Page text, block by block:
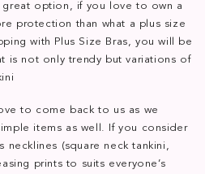
great option, if you love to own a
protection than what a plus size
with Plus Size Bras, you will be
is not only trendy but variations of
to come back to us as we
items as well. If you consider
necklines (square neck tankini,
prints to suits everyone’s